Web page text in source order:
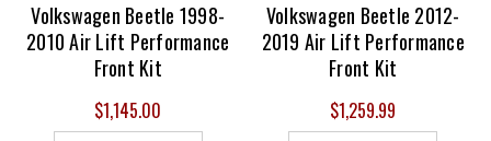
Volkswagen Beetle 1998-
2010 Air Lift Performance
Front Kit
$1,145.00
Volkswagen Beetle 2012-
2019 Air Lift Performance
Front Kit
$1,259.99